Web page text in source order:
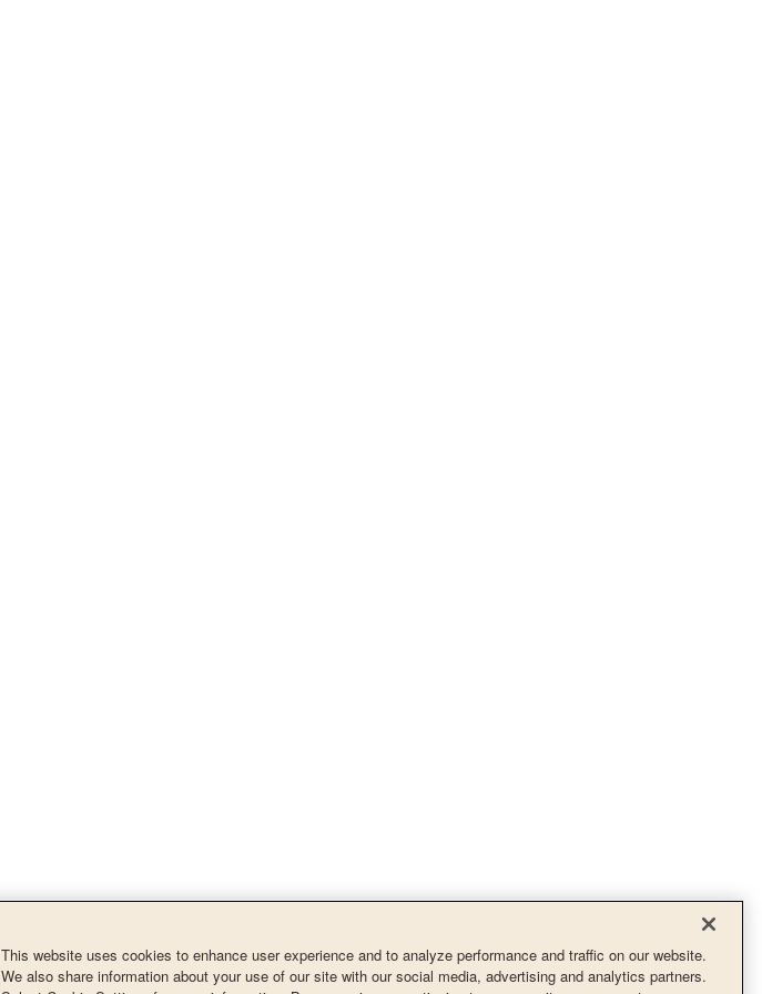
This website uses cookies to enhance user experience and to analyze performance and traffic on our website.
We also share information about your use of our site with our social media, advertising and analytics partners.